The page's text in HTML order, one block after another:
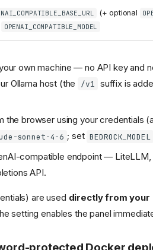
(+ optional
OPENAI_COMPATIBLE_MODEL
own machine — no API key and
Ollama host (the /v1 suffix is
the browser using your credentials
sonnet-4-6 ; set BEDROCK_MODEL
compatible endpoint — LiteLLM,
API.
are used directly from your
setting enables the panel
protected Docker